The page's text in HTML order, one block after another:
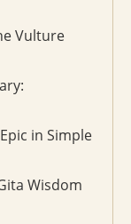
Vulture
in Simple
Wisdom